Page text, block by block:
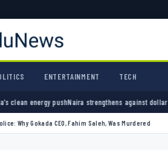
ENTERTAINMENT TECH
against dollar as reserves hit $50.12
Why Gokada CEO, Fahim Saleh, Was Murdered